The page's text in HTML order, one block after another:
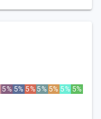
5% 5% 5%5% 5% 5% 5%